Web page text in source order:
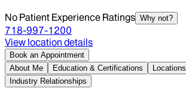
No Patient Experience Ratings Why not?
718-997-1200
View location details
Book an Appointment
About Me
Education & Certifications Locations
Industry Relationships